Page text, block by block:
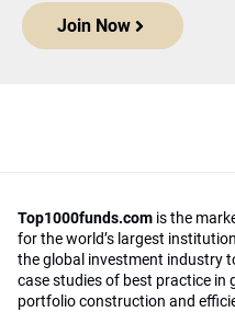
Join Now
Top1000funds.com is the
for the world’s largest
the global investment industry
case studies of best practice in
portfolio construction and